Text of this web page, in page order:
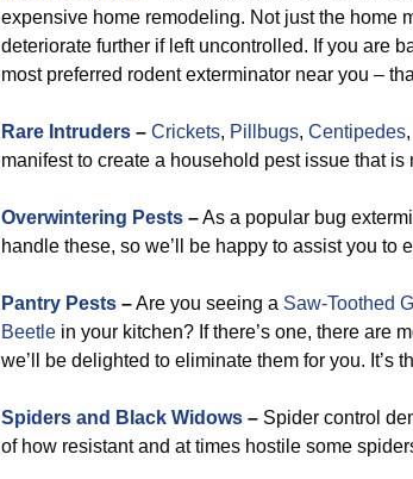
expensive home remodeling. Not just the home
deteriorate further if left uncontrolled. If you are
most preferred rodent exterminator near you –
Rare Intruders – Crickets, Pillbugs, Centipedes,
manifest to create a household pest issue that
Overwintering Pests –As a popular bug
handle these, so we’ll be happy to assist you to
Pantry Pests –Are you seeing a Saw-Toothed
Beetle in your kitchen? If there’s one, there are
we’ll be delighted to eliminate them for you. It’s
Spiders and Black Widows – Spider control
of how resistant and at times hostile some